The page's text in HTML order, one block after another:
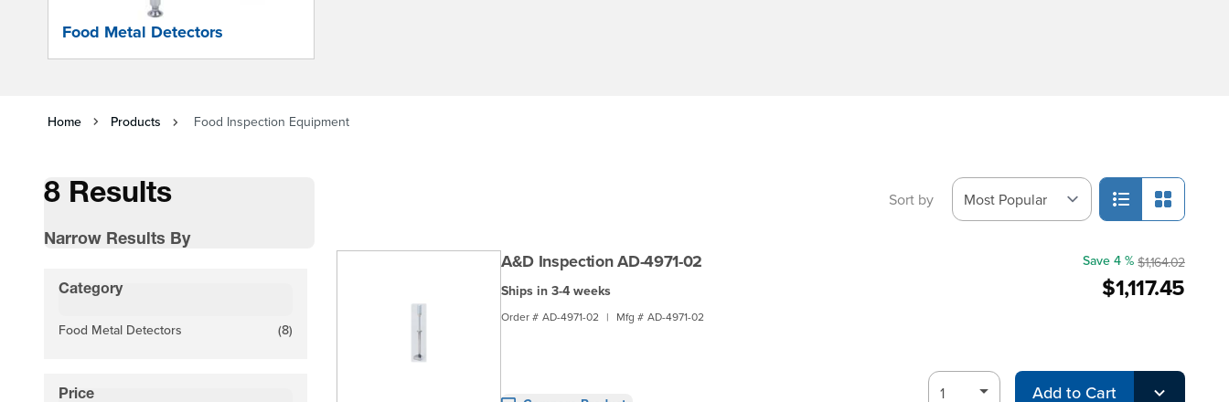
Food Metal Detectors
Home Products Food Inspection Equipment
8 Results
Narrow Results By
Category
Food Metal Detectors (8)
products available
Price
Sort by
A&D Inspection AD-4971-02
Ships in 3-4 weeks
Order # AD-4971-02 | Mfg # AD-4971-02
$1,117.45
Save 4 % $1,164.02
Add to Cart